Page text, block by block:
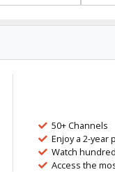
50+ Channels
Enjoy a 2-year
Watch
Access the